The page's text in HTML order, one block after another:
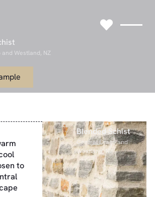
Westland, NZ
to
Blended Schist
Central Otago and
Westland, NZ